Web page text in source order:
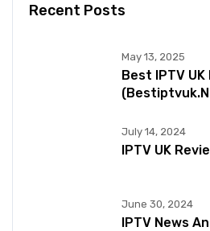
Recent Posts
May 13, 2025
Best IPTV
July 14, 2024
IPTV UK
June 30, 2024
IPTV News